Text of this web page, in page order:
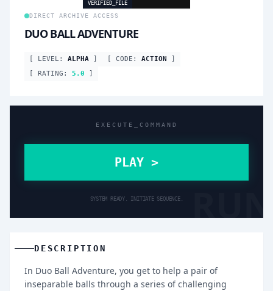
VERIFIED_FILE
DIRECT ARCHIVE ACCESS
DUO BALL ADVENTURE
[ LEVEL: ALPHA ] [ CODE: ACTION ]
[ RATING: 5.0 ]
RUN
EXECUTE_COMMAND
PLAY >
SYSTEM READY. INITIATE SEQUENCE.
DESCRIPTION
In Duo Ball Adventure, you get to help a pair of
inseparable balls through a series of challenging